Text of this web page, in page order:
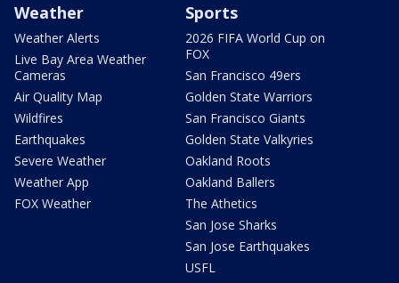
Weather
Weather Alerts
Live Bay Area Weather
Cameras
Air Quality Map
Wildfires
Earthquakes
Severe Weather
Weather App
FOX Weather
Sports
2026 FIFA World Cup on
FOX
San Francisco 49ers
Golden State Warriors
San Francisco Giants
Golden State Valkyries
Oakland Roots
Oakland Ballers
The Athetics
San Jose Sharks
San Jose Earthquakes
USFL